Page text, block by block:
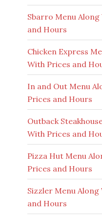
Sbarro Menu
and Hours
Chicken Express
With Prices and
In and Out Menu
Prices and Hours
Outback
With Prices and
Pizza Hut Menu
Prices and Hours
Sizzler Menu Along
and Hours